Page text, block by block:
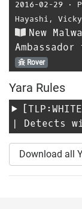
2016-02-29 ⋅
Hayashi ,
New
Rover
Yara Rules
| Detects
Download all